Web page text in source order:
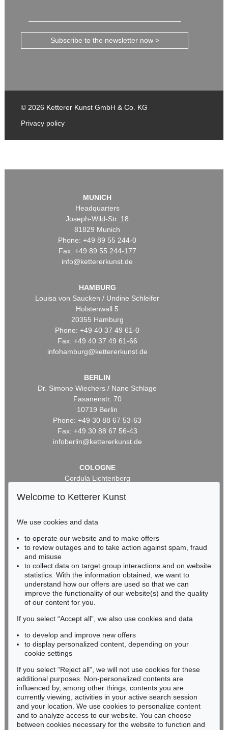
Subscribe to the newsletter now >
© 2026 Ketterer Kunst GmbH & Co. KG
Privacy policy
MUNICH
Headquarters
Joseph-Wild-Str. 18
81829 Munich
Phone: +49 89 55 244-0
Fax: +49 89 55 244-177
info@kettererkunst.de
HAMBURG
Louisa von Saucken / Undine Schleifer
Holstenwall 5
20355 Hamburg
Phone: +49 40 37 49 61-0
Fax: +49 40 37 49 61-66
infohamburg@kettererkunst.de
BERLIN
Dr. Simone Wiechers / Nane Schlage
Fasanenstr. 70
10719 Berlin
Phone: +49 30 88 67 53-63
Fax: +49 30 88 67 56-43
infoberlin@kettererkunst.de
COLOGNE
Cordula Lichtenberg
50667 Cologne
infokoeln@kettererkunst.de
BADEN-WÜRTTEMBERG
RHINELAND-PALATINATE
Miriam Heß
Phone: +49 62 21 58 80-038
Fax: +49 62 21 58 80-595
Never miss an auction again!
We will inform you in time.
Subscribe to the newsletter now >
Welcome to Ketterer Kunst
We use cookies and data
to operate our website and to make offers
to review outages and to take action against spam, fraud
and misuse
to collect data on target group interactions and on website
statistics. With the information obtained, we want to
understand how our offers are used so that we can
improve the functionality of our website(s) and the quality
of our content for you.
If you select “Accept all”, we also use cookies and data
to develop and improve new offers
to display personalized content, depending on your
cookie settings
If you select “Reject all”, we will not use cookies for these
additional purposes. Non-personalized contents are
influenced by, among other things, contents you are
currently viewing, activities in your active search session
and your location. We use cookies to personalize content
and to analyze access to our website. You can choose
between cookies necessary for the website to function and